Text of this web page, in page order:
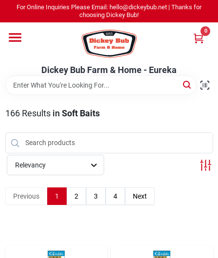
content
For Online Inquiries Please Email: hello@dickeybub.net | Thanks for
choosing Dickey Bub!
Dickey Bub Farm & Home - Eureka
0
Shop By Department
Promotions
Dickey Bub Farm & Home - Eureka
Change Location
166Results in Soft Baits
Relevancy
Previous 1 2 3 4 Next